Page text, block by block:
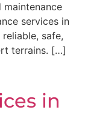
services in
safe,
terrains. […]
in